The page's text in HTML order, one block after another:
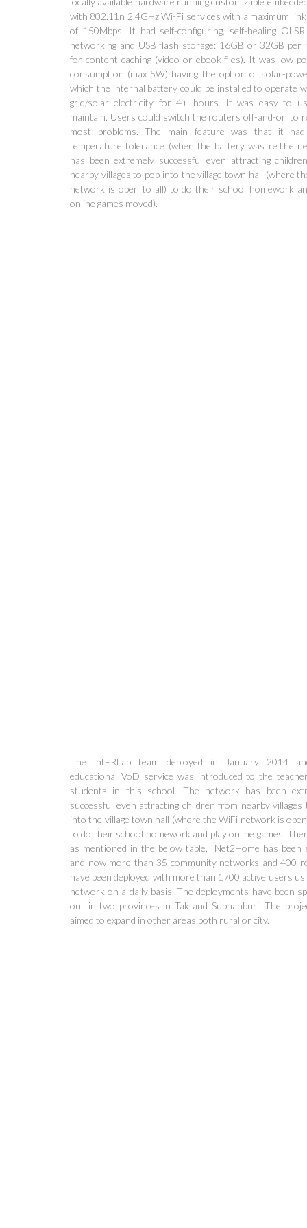
with 802.11n 2.4GHz Wi-Fi services with a maximum link
of 150Mbps. It had self-configuring, self-healing
networking and USB flash storage: 16GB or 32GB per
for content caching (video or ebook files). It was low
consumption (max 5W) having the option of solar-
which the internal battery could be installed to operate
grid/solar electricity for 4+ hours. It was easy to
maintain. Users could switch the routers off-and-on to
most problems. The main feature was that it had
temperature tolerance (when the battery was reThe
has been extremely successful even attracting
nearby villages to pop into the village town hall (where
network is open to all) to do their school homework
online games moved).
The intERLab team deployed in January 2014
educational VoD service was introduced to the
students in this school. The network has been
successful even attracting children from nearby villages
into the village town hall (where the WiFi network is
to do their school homework and play online games.
as mentioned in the below table, Net2Home has been
and now more than 35 community networks and 400
have been deployed with more than 1700 active users
network on a daily basis. The deployments have been
out in two provinces in Tak and Suphanburi. The
aimed to expand in other areas both rural or city.